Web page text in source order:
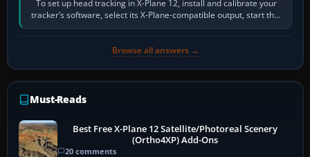
To set up head tracking in X-Plane 12, install and calibrate your
tracker’s software, select its X-Plane-compatible output, start that
software…
Browse all answers →
Must-Reads
Best Free X-Plane 12 Satellite/Photoreal Scenery
(Ortho4XP) Add-Ons
20 comments